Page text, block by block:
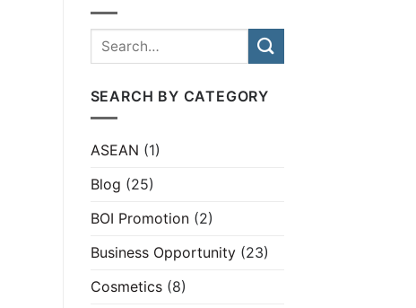
SEARCH BY CATEGORY
ASEAN (1)
Blog (25)
BOI Promotion(2)
Business Opportunity(23)
Cosmetics(8)